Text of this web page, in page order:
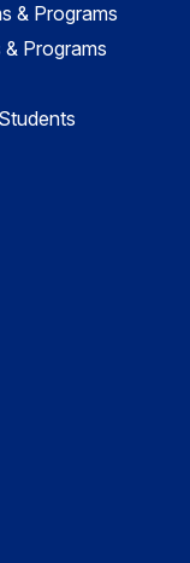
& Programs
Programs